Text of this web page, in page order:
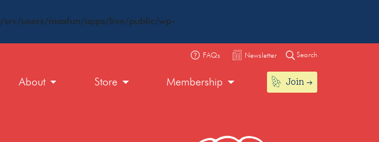
/srv/users/maxfun/apps/live/public/wp-
FAQs Newsletter Search
About Store Membership Join